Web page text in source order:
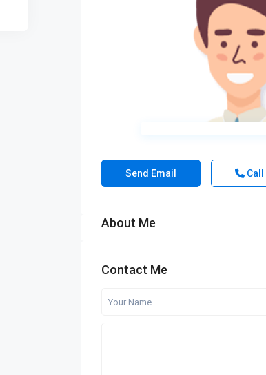
Send Email Call
About Me
Contact Me